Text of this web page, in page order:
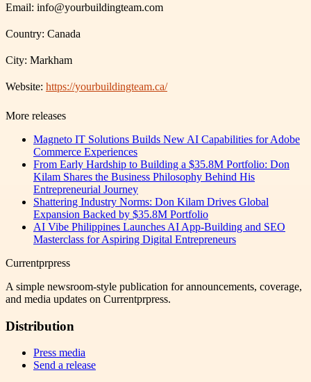
Email: info@yourbuildingteam.com
Country: Canada
City: Markham
Website: https://yourbuildingteam.ca/
More releases
Magneto IT Solutions Builds New AI Capabilities for Adobe
Commerce Experiences
From Early Hardship to Building a $35.8M Portfolio: Don
Kilam Shares the Business Philosophy Behind His
Entrepreneurial Journey
Shattering Industry Norms: Don Kilam Drives Global
Expansion Backed by $35.8M Portfolio
AI Vibe Philippines Launches AI App-Building and SEO
Masterclass for Aspiring Digital Entrepreneurs
Currentprpress
A simple newsroom-style publication for announcements, coverage,
and media updates on Currentprpress.
Distribution
Press media
Send a release